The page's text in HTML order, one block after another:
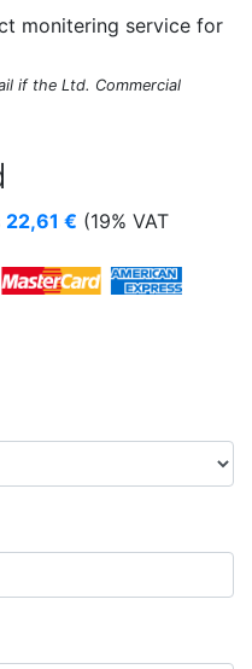
monitering service for
if the Ltd. Commercial
22,61 € (19% VAT